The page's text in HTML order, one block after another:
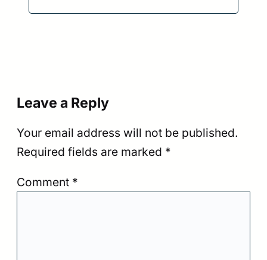
for You?
Leave a Reply
Your email address will not be published.
Required fields are marked *
Comment *